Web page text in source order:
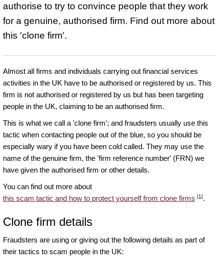
authorise to try to convince people that they work
for a genuine, authorised firm. Find out more about
this 'clone firm'.
Almost all firms and individuals carrying out financial services
activities in the UK have to be authorised or registered by us. This
firm is not authorised or registered by us but has been targeting
people in the UK, claiming to be an authorised firm.
This is what we call a 'clone firm'; and fraudsters usually use this
tactic when contacting people out of the blue, so you should be
especially wary if you have been cold called. They may use the
name of the genuine firm, the 'firm reference number' (FRN) we
have given the authorised firm or other details.
You can find out more about
this scam tactic and how to protect yourself from clone firms [1].
Clone firm details
Fraudsters are using or giving out the following details as part of
their tactics to scam people in the UK: